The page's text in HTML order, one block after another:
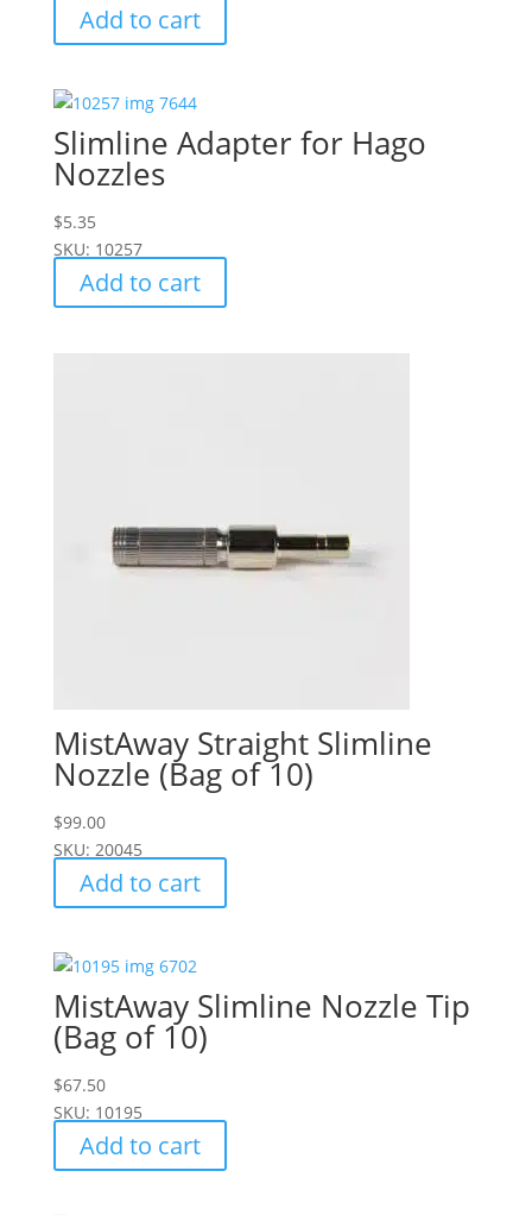
Add to cart
Slimline Adapter for Hago
Nozzles
$5.35
SKU: 10257
Add to cart
MistAway Straight Slimline
Nozzle (Bag of 10)
$99.00
SKU: 20045
Add to cart
MistAway Slimline Nozzle Tip
(Bag of 10)
$67.50
SKU: 10195
Add to cart